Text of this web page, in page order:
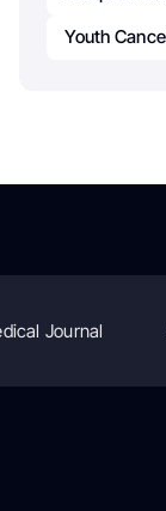
Youth
Journal